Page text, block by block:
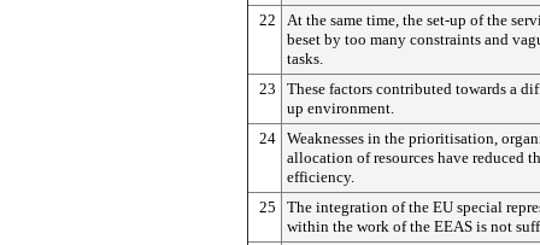
22
At the same time, the set-up of the
beset by too many constraints and
tasks.
23
These factors contributed towards a
up environment.
24
Weaknesses in the prioritisation,
allocation of resources have reduced
efficiency.
25
The integration of the EU special
within the work of the EEAS is not